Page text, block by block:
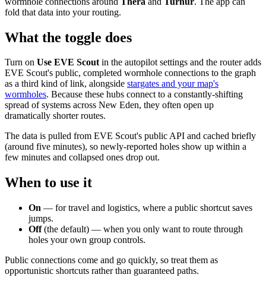
fold that data into your routing.
What the toggle does
Turn on Use EVE Scoutin the autopilot settings and the router adds
EVE Scout's public, completed wormhole connections to the graph
as a third kind of link, alongside stargates and your map's
wormholes. Because these hubs connect to a constantly-shifting
spread of systems across New Eden, they often open up
dramatically shorter routes.
The data is pulled from EVE Scout's public API and cached briefly
(around five minutes), so newly-reported holes show up within a
few minutes and collapsed ones drop out.
When to use it
On — for travel and logistics, where a public shortcut saves
jumps.
Off(the default) — when you only want to route through
holes your own group controls.
Public connections come and go quickly, so treat them as
opportunistic shortcuts rather than guaranteed paths.